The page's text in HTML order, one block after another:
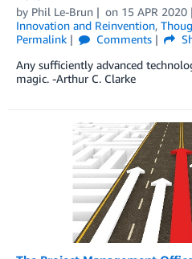
by Phil Le-Brun on 15 APR 2020
Innovation and Reinvention,
Permalink
Comments
Any sufficiently advanced
magic. -Arthur C. Clarke